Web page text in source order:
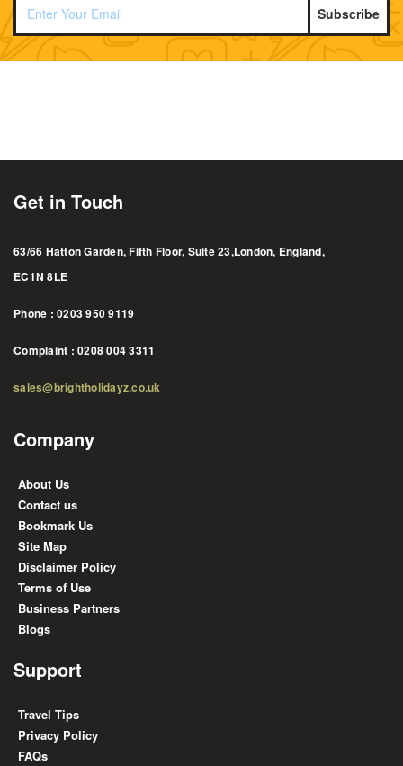
Subscribe
Get in Touch
63/66 Hatton Garden, Fifth Floor, Suite 23,London, England,
EC1N 8LE
Phone : 0203 950 9119
Complaint : 0208 004 3311
sales@brightholidayz.co.uk
Company
About Us
Contact us
Bookmark Us
Site Map
Disclaimer Policy
Terms of Use
Business Partners
Blogs
Support
Travel Tips
Privacy Policy
FAQs